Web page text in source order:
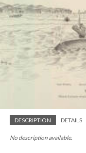
DESCRIPTION DETAILS
No description available.